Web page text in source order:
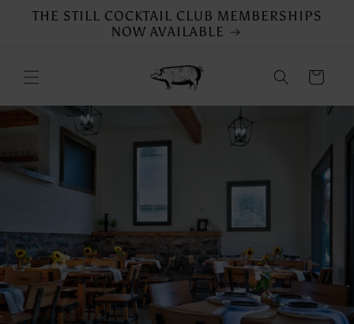
Skip to
content
THE STILL COCKTAIL CLUB MEMBERSHIPS
NOW AVAILABLE
Cart